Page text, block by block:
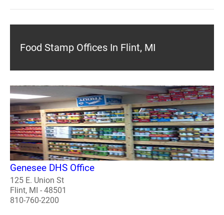
Food Stamp Offices In Flint, MI
Genesee DHS Office
125 E. Union St
Flint, MI - 48501
810-760-2200